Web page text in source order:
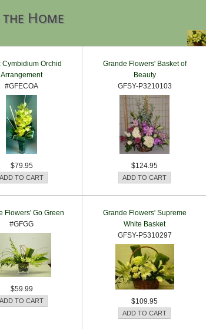
Home
Cymbidium Orchid
Arrangement
#GFECOA
$79.95
Grande Flowers' Basket of
Beauty
GFSY-P3210103
$124.95
Flowers' Go Green
#GFGG
$59.99
Grande Flowers' Supreme
White Basket
GFSY-P5310297
$109.95